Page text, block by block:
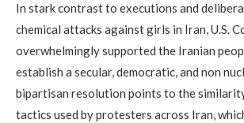
In stark contrast to executions and
chemical attacks against girls in Iran, U.S.
overwhelmingly supported the Iranian
establish a secular, democratic, and non
bipartisan resolution points to the
tactics used by protesters across Iran,